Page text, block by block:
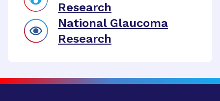
Research
National Glaucoma
Research